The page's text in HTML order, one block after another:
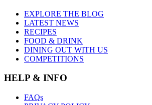
EXPLORE THE BLOG
LATEST NEWS
RECIPES
FOOD & DRINK
DINING OUT WITH US
COMPETITIONS
HELP & INFO
FAQs